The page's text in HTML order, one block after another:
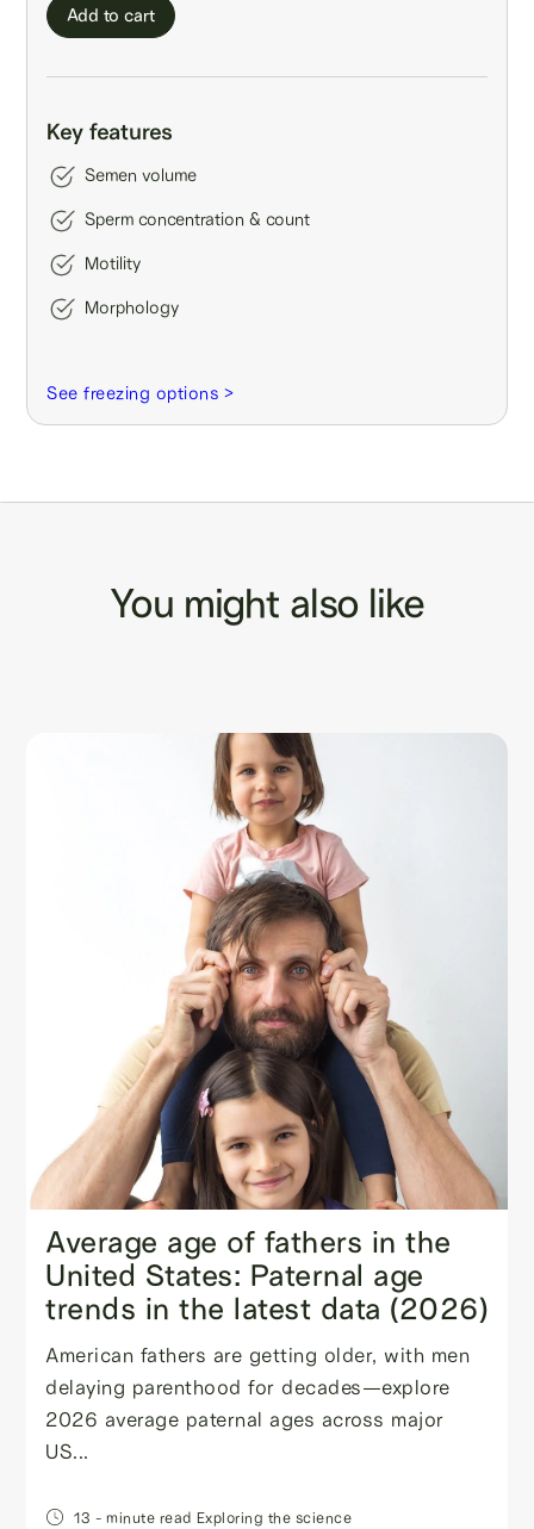
Add to cart
Key features
Semen volume
Sperm concentration & count
Motility
Morphology
See freezing options >
You might also like
Average age of fathers in the
United States: Paternal age
trends in the latest data (2026)
American fathers are getting older, with men
delaying parenthood for decades—explore
2026 average paternal ages across major
US...
13 - minute read Exploring the science